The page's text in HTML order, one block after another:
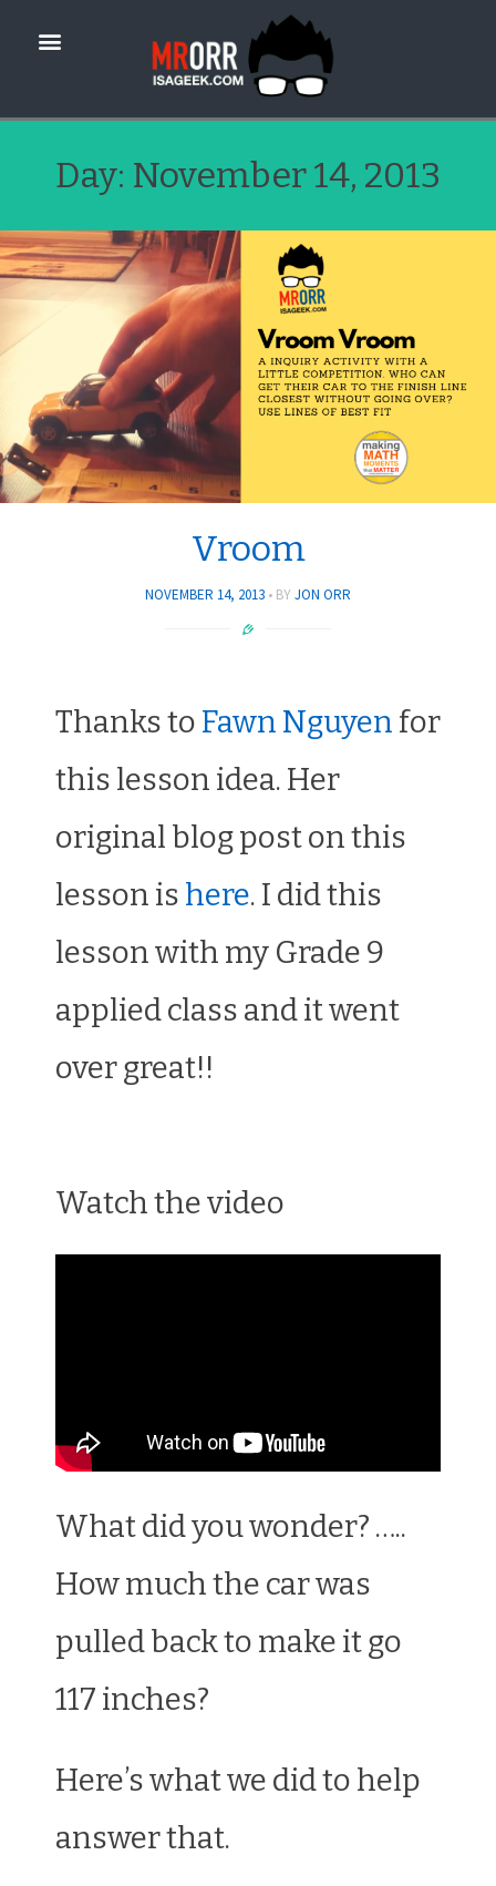
Day: November 14, 2013
Vroom
NOVEMBER 14, 2013 BY JON ORR
Thanks to Fawn Nguyen for
this lesson idea. Her
original blog post on this
lesson is here. I did this
lesson with my Grade 9
applied class and it went
over great!!
Watch the video
What did you wonder? …..
How much the car was
pulled back to make it go
117 inches?
Here’s what we did to help
answer that.